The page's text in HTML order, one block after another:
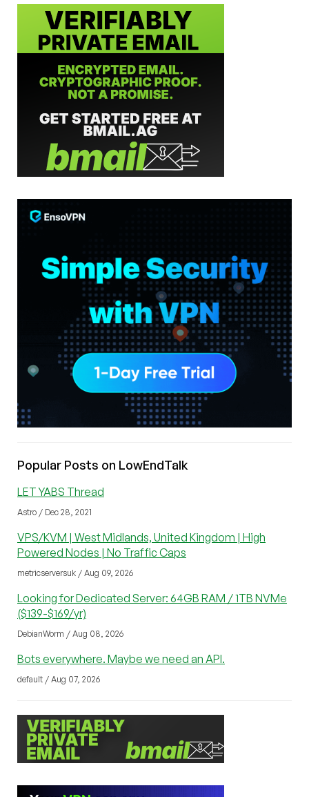
Popular Posts on LowEndTalk
LET YABS Thread
Astro / Dec 28, 2021
VPS/KVM | West Midlands, United Kingdom | High
Powered Nodes | No Traffic Caps
metricserversuk / Aug 09, 2026
Looking for Dedicated Server: 64GB RAM / 1TB NVMe
($139-$169/yr)
DebianWorm / Aug 08, 2026
Bots everywhere. Maybe we need an API.
default / Aug 07, 2026